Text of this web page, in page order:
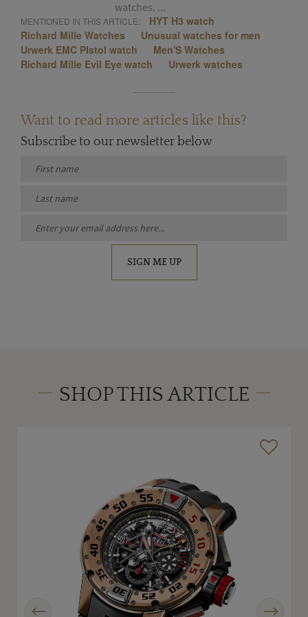
watches. ...
MENTIONED IN THIS ARTICLE:
HYT H3 watch
Richard Mille Watches
Unusual watches for men
Urwerk EMC PIstol watch
Men'S Watches
Richard Mille Evil Eye watch
Urwerk watches
Want to read more articles like this?
Subscribe to our newsletter below
SIGN ME UP
SHOP THIS ARTICLE